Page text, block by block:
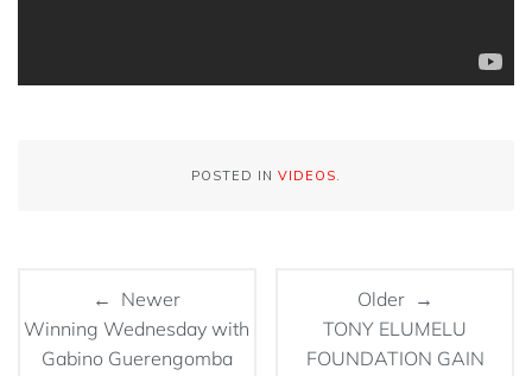
POSTED IN VIDEOS.
← Newer
Winning Wednesday with
Gabino Guerengomba
Older →
TONY ELUMELU
FOUNDATION GAIN